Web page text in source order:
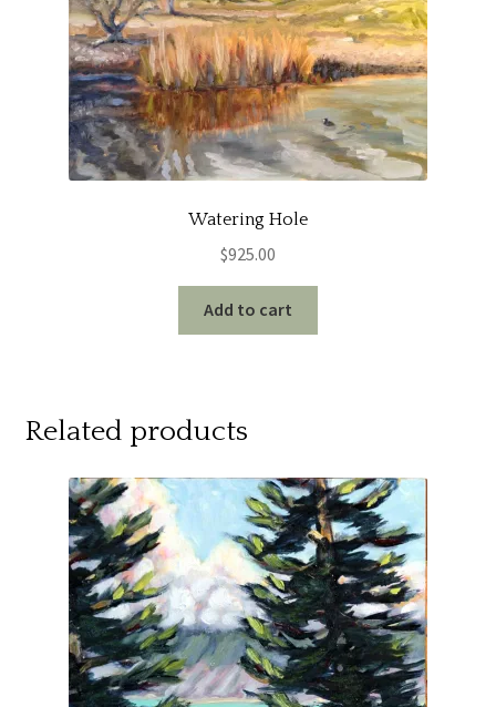
Watering Hole
$925.00
Add to cart
Related products